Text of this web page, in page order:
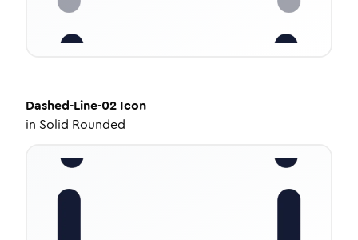
Dashed-Line-02 Icon
in Solid Rounded